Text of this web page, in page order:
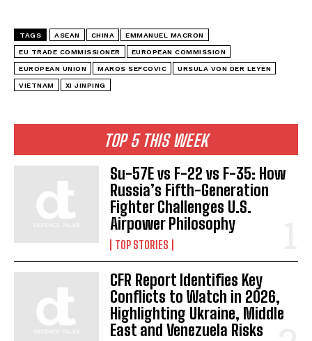
TOP 5 THIS WEEK
Su-57E vs F-22 vs F-35: How
Russia’s Fifth-Generation
Fighter Challenges U.S.
Airpower Philosophy
TOP STORIES
CFR Report Identifies Key
Conflicts to Watch in 2026,
Highlighting Ukraine, Middle
East and Venezuela Risks
TAGS ASEAN CHINA EMMANUEL MACRON
EU TRADE COMMISSIONER EUROPEAN COMMISSION
EUROPEAN UNION MAROS SEFCOVIC URSULA VON DER LEYEN
VIETNAM XI JINPING